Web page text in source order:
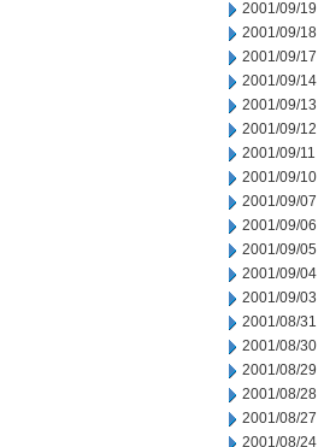
2001/09/19
2001/09/18
2001/09/17
2001/09/14
2001/09/13
2001/09/12
2001/09/11
2001/09/10
2001/09/07
2001/09/06
2001/09/05
2001/09/04
2001/09/03
2001/08/31
2001/08/30
2001/08/29
2001/08/28
2001/08/27
2001/08/24